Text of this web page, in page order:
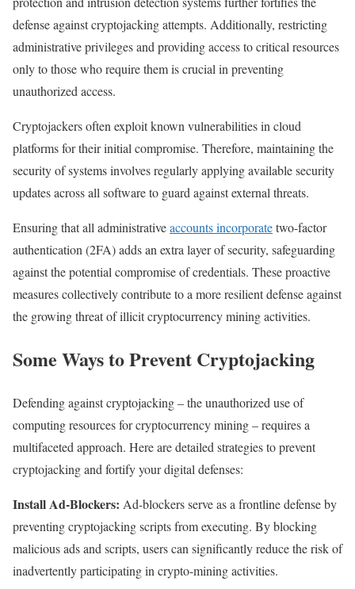
defense against cryptojacking attempts. Additionally, restricting
administrative privileges and providing access to critical resources
only to those who require them is crucial in preventing
unauthorized access.
Cryptojackers often exploit known vulnerabilities in cloud
platforms for their initial compromise. Therefore, maintaining the
security of systems involves regularly applying available security
updates across all software to guard against external threats.
Ensuring that all administrativeaccounts incorporatetwo-factor
authentication (2FA) adds an extra layer of security, safeguarding
against the potential compromise of credentials. These proactive
measures collectively contribute to a more resilient defense against
the growing threat of illicit cryptocurrency mining activities.
Some Ways to Prevent Cryptojacking
Defending against cryptojacking – the unauthorized use of
computing resources for cryptocurrency mining – requires a
multifaceted approach. Here are detailed strategies to prevent
cryptojacking and fortify your digital defenses:
Install Ad-Blockers: Ad-blockers serve as a frontline defense by
preventing cryptojacking scripts from executing. By blocking
malicious ads and scripts, users can significantly reduce the risk of
inadvertently participating in crypto-mining activities.